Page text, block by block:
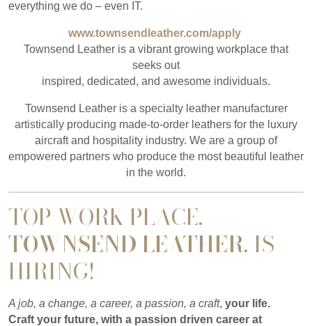
everything we do – even IT.
www.townsendleather.com/apply
Townsend Leather is a vibrant growing workplace that
seeks out
inspired, dedicated, and awesome individuals.
Townsend Leather is a specialty leather manufacturer
artistically producing made-to-order leathers for the luxury
aircraft and hospitality industry. We are a group of
empowered partners who produce the most beautiful leather
in the world.
TOP WORK PLACE,
TOWNSEND LEATHER, IS
HIRING!
A job, a change, a career, a passion, a craft, your life.
Craft your future, with a passion driven career at